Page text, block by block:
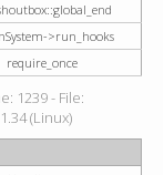
>run_hooks
require_once
1239 - File:
(Linux)